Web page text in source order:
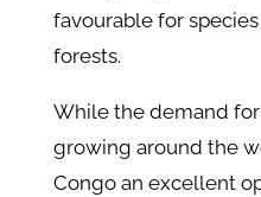
favourable for
forests.
While the demand
growing around the
Congo an excellent